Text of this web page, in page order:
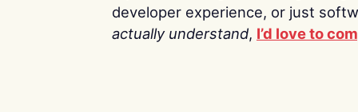
developer experience, or just
actually understand, I’d love to